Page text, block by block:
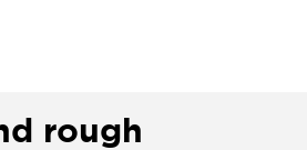
rough